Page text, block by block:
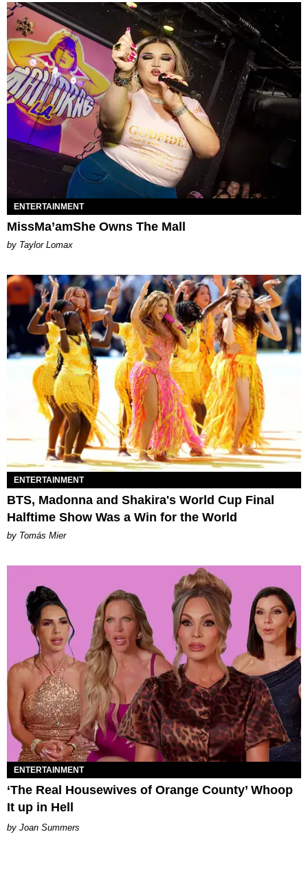
ENTERTAINMENT
MissMa’amShe Owns The Mall
by Taylor Lomax
ENTERTAINMENT
BTS, Madonna and Shakira's World Cup Final
Halftime Show Was a Win for the World
by Tomás Mier
ENTERTAINMENT
‘The Real Housewives of Orange County’ Whoop
It up in Hell
Joan Summers